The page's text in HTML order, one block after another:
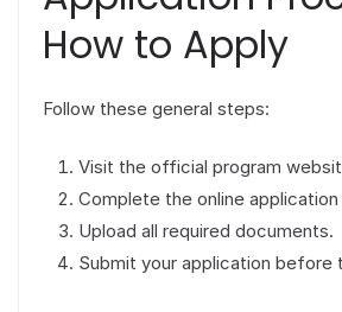
How to Apply
Follow these general steps:
Visit the official program
Complete the online
Upload all required documents.
Submit your application before